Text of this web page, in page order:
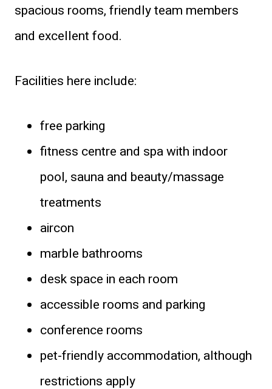
spacious rooms, friendly team members
and excellent food.
Facilities here include:
free parking
fitness centre and spa with indoor
pool, sauna and beauty/massage
treatments
aircon
marble bathrooms
desk space in each room
accessible rooms and parking
conference rooms
pet-friendly accommodation, although
restrictions apply